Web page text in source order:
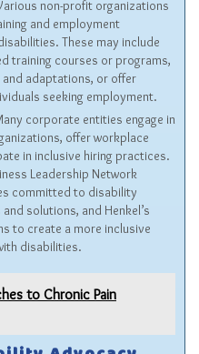
non-profit organizations
and employment
These may include
training courses or programs,
adaptations, or offer
seeking employment.
corporate entities engage in
offer workplace
in inclusive hiring practices.
Leadership Network
committed to disability
solutions, and Henkel’s
to create a more inclusive
disabilities.
to Chronic Pain